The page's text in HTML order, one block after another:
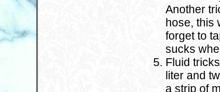
Another
hose, this
forget to
sucks
Fluid
liter and
a strip of